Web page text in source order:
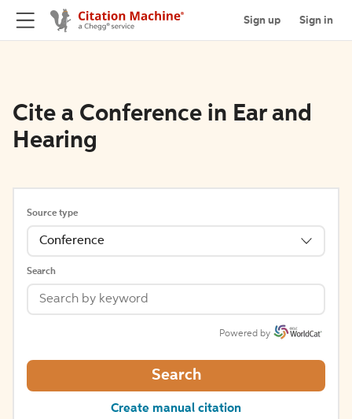
Sign up Sign in
Cite a Conference in Ear and
Hearing
Source type
Conference
Search
Powered by
Search
Create manual citation